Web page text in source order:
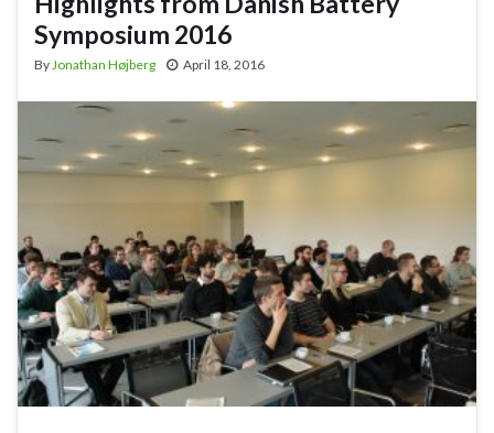
Symposium 2016
By Jonathan Højberg April 18, 2016